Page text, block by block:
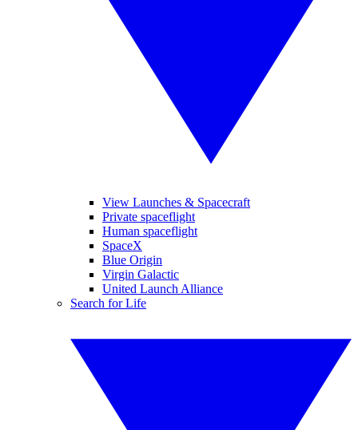
View Launches & Spacecraft
Private spaceflight
Human spaceflight
SpaceX
Blue Origin
Virgin Galactic
United Launch Alliance
Search for Life